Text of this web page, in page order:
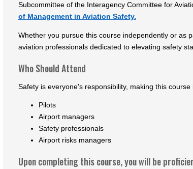
Subcommittee of the Interagency Committee for
of Management in Aviation Safety.
Whether you pursue this course independently or as
aviation professionals dedicated to elevating safety
Who Should Attend
Safety is everyone's responsibility, making this
Pilots
Airport managers
Safety professionals
Airport risks managers
Upon completing this course, you will be